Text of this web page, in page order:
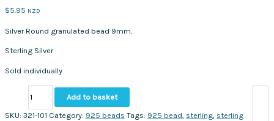
$5.95 NZD
Silver Round granulated bead 9mm.
Sterling Silver
Sold individually
granulated
Add to basket
SKU: 321-101 Category: 925 beads Tags: 925 bead, sterling, sterling